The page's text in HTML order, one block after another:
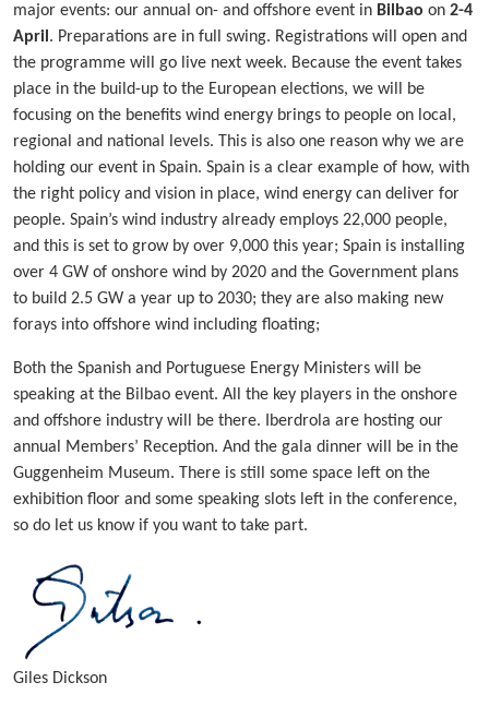
major events: our annual on- and offshore event in Bilbao on 2-4
April . Preparations are in full swing. Registrations will open and
the programme will go live next week. Because the event takes
place in the build-up to the European elections, we will be
focusing on the benefits wind energy brings to people on local,
regional and national levels. This is also one reason why we are
holding our event in Spain. Spain is a clear example of how, with
the right policy and vision in place, wind energy can deliver for
people. Spain’s wind industry already employs 22,000 people,
and this is set to grow by over 9,000 this year; Spain is installing
over 4 GW of onshore wind by 2020 and the Government plans
to build 2.5 GW a year up to 2030; they are also making new
forays into offshore wind including floating;
Both the Spanish and Portuguese Energy Ministers will be
speaking at the Bilbao event. All the key players in the onshore
and offshore industry will be there. Iberdrola are hosting our
annual Members’ Reception. And the gala dinner will be in the
Guggenheim Museum. There is still some space left on the
exhibition floor and some speaking slots left in the conference,
so do let us know if you want to take part.
Giles Dickson